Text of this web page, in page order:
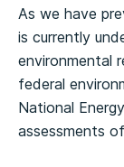
As we have
is currently
environmental
federal
National
assessments